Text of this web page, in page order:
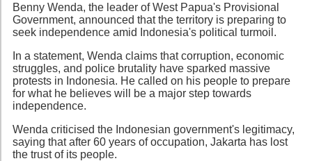
Benny Wenda, the leader of West Papua's Provisional
Government, announced that the territory is preparing to
seek independence amid Indonesia's political turmoil.
In a statement, Wenda claims that corruption, economic
struggles, and police brutality have sparked massive
protests in Indonesia. He called on his people to prepare
for what he believes will be a major step towards
independence.
Wenda criticised the Indonesian government's legitimacy,
saying that after 60 years of occupation, Jakarta has lost
the trust of its people.